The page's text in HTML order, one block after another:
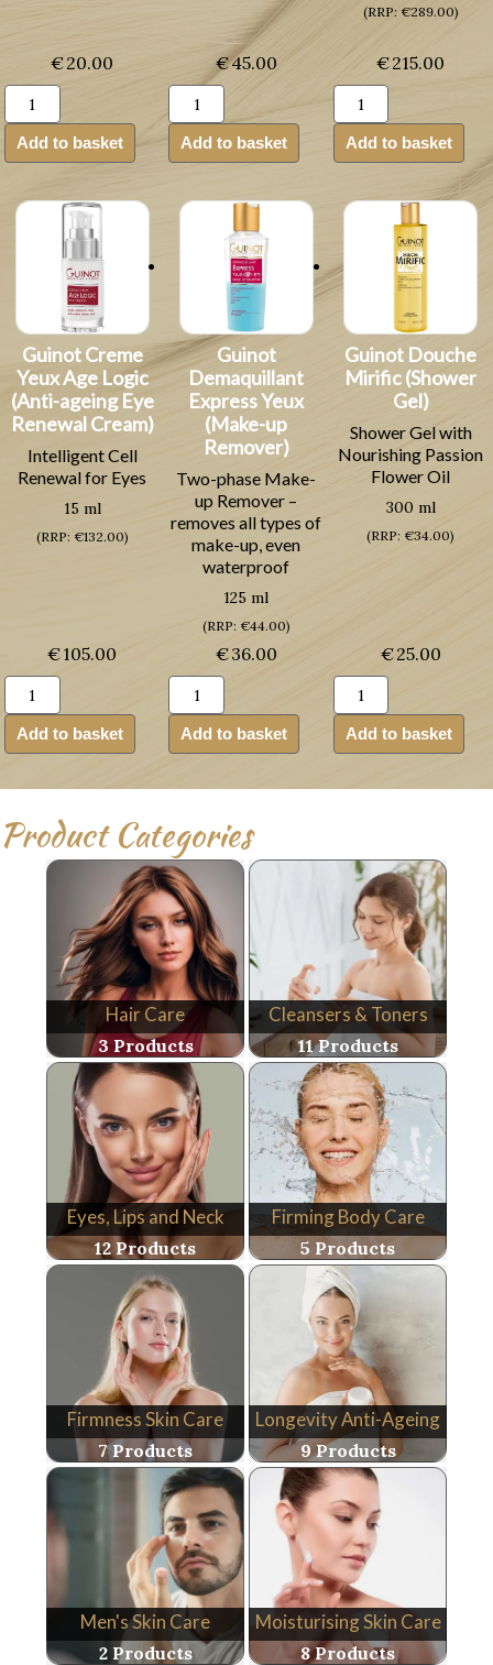
€20.00
Guinot
Baume
Confort
Levres
Balm
Balm)
quantity
Add to basket
€45.00
Guinot
Masque
Hydra
Beaute
Facial
Mask)
quantity
Add to basket
(RRP: €289.00)
€215.00
Guinot
Creme
Age
Summum
ageing
Cream)
quantity
Add to basket
Guinot Creme
Yeux Age Logic
(Anti-ageing Eye
Renewal Cream)
Intelligent Cell
Renewal for Eyes
15 ml
(RRP: €132.00)
€105.00
Guinot
Creme
Yeux
Age
(Anti-
ageing
Eye
Renewal
Add to basket
Guinot
Demaquillant
Express Yeux
(Make-up
Remover)
Two-phase Make-
up Remover –
removes all types of
make-up, even
waterproof
125 ml
(RRP: €44.00)
€36.00
Guinot
Demaquillant
Express
Yeux
up
quantity
Add to basket
Guinot Douche
Mirific (Shower
Gel)
Shower Gel with
Nourishing Passion
Flower Oil
300 ml
(RRP: €34.00)
€25.00
Guinot
Douche
Mirific
(Shower
quantity
Add to basket
Product Categories
Hair Care
3 Products
Cleansers & Toners
11 Products
Eyes, Lips and Neck
12 Products
Firming Body Care
5 Products
Firmness Skin Care
7 Products
Longevity Anti-Ageing
9 Products
Men's Skin Care
2 Products
Moisturising Skin Care
8 Products